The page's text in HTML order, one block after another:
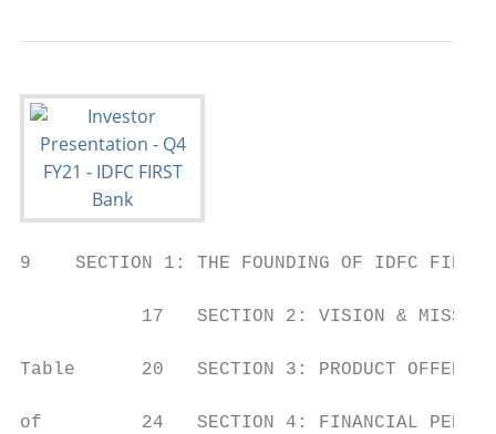
9    SECTION 1: THE FOUNDING OF IDFC FIRST
17   SECTION 2: VISION &
Table      20   SECTION 3: PRODUCT OFFERING
of         24   SECTION 4: FINANCIAL